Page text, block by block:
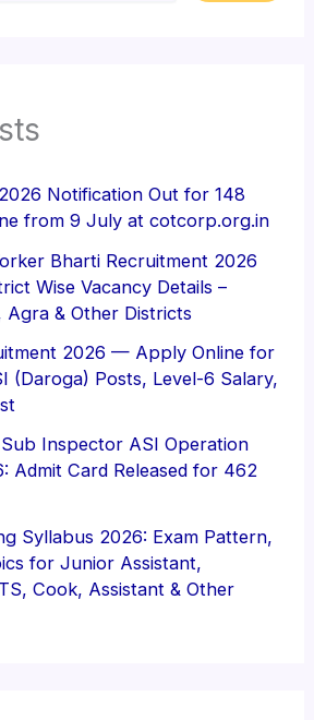
Notification Out for 148
from 9 July at cotcorp.org.in
Bharti Recruitment 2026
Wise Vacancy Details –
& Other Districts
2026 — Apply Online for
(Daroga) Posts, Level-6 Salary,
Inspector ASI Operation
Admit Card Released for 462
Syllabus 2026: Exam Pattern,
for Junior Assistant,
Cook, Assistant & Other